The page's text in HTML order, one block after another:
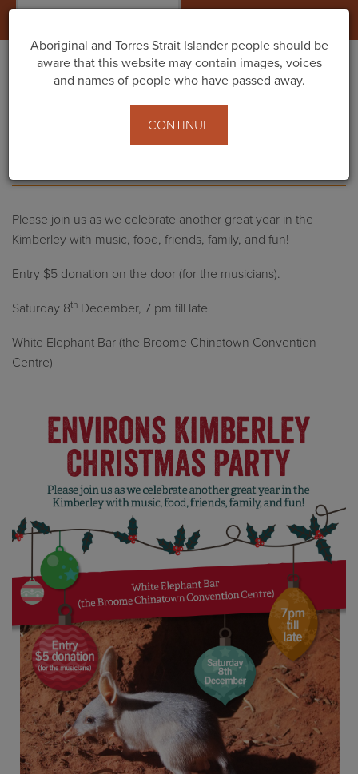
EK Christmas Party
Please join us as we celebrate another great year in the
Kimberley with music, food, friends, family, and fun!
Entry $5 donation on the door (for the musicians).
Saturday 8th December, 7 pm till late
White Elephant Bar (the Broome Chinatown Convention
Centre)
Aboriginal and Torres Strait Islander people should be
aware that this website may contain images, voices
and names of people who have passed away.
CONTINUE